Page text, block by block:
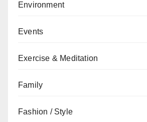
Environment
Events
Exercise & Meditation
Family
Fashion / Style